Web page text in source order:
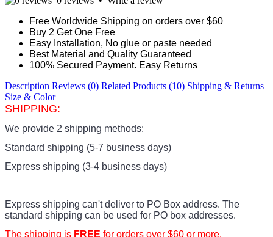
Free Worldwide Shipping on orders over $60
Buy 2 Get One Free
Easy Installation, No glue or paste needed
Best Material and Quality Guaranteed
100% Secured Payment. Easy Returns
Description Reviews (0) Related Products (10) Shipping & Returns
Size & Color
SHIPPING:
We provide 2 shipping methods:
Standard shipping (5-7 business days)
Express shipping (3-4 business days)
Express shipping can't deliver to PO Box address. The
standard shipping can be used for PO box addresses.
The shipping is FREE for orders over $60 or more.